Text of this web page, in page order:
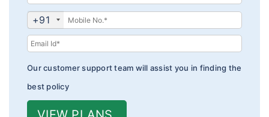
Arogya Sanjeevani plans
+91
Our customer support team will assist you in finding the
best policy